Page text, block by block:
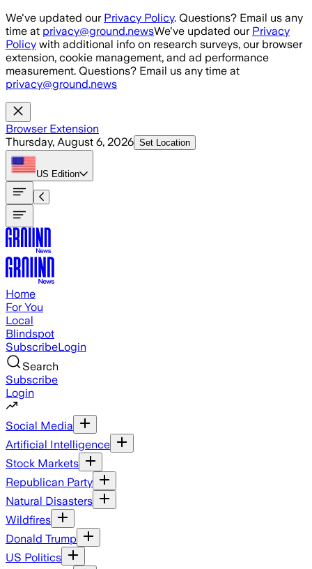
Skip to main content
We've updated our Privacy Policy. Questions? Email us any
time at privacy@ground.newsWe've updated our Privacy
Policy with additional info on research surveys, our browser
extension, cookie management, and ad performance
measurement. Questions? Email us any time at
privacy@ground.news
Browser Extension
Thursday, August 6, 2026 Set Location
US Edition
Home
For You
Local
Blindspot
SubscribeLogin
Search
Subscribe
Login
Social Media
Artificial Intelligence
Stock Markets
Republican Party
Natural Disasters
Wildfires
Donald Trump
US Politics